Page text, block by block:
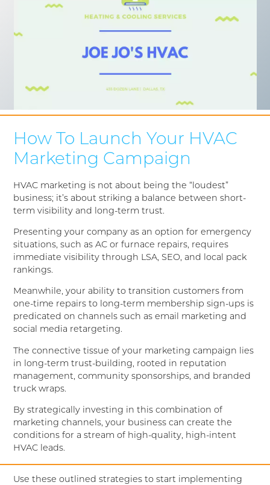
How To Launch Your HVAC
Marketing Campaign
HVAC marketing is not about being the “loudest”
business; it’s about striking a balance between short-
term visibility and long-term trust.
Presenting your company as an option for emergency
situations, such as AC or furnace repairs, requires
immediate visibility through LSA, SEO, and local pack
rankings.
Meanwhile, your ability to transition customers from
one-time repairs to long-term membership sign-ups is
predicated on channels such as email marketing and
social media retargeting.
The connective tissue of your marketing campaign lies
in long-term trust-building, rooted in reputation
management, community sponsorships, and branded
truck wraps.
By strategically investing in this combination of
marketing channels, your business can create the
conditions for a stream of high-quality, high-intent
HVAC leads.
Use these outlined strategies to start implementing